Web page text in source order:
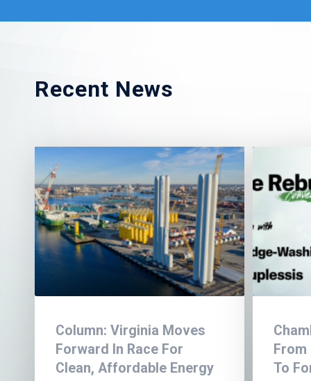
Recent News
Column: Virginia Moves
Forward In Race For
Clean, Affordable Energy
To